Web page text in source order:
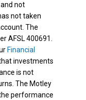
not
not taken
The
AFSL 400691.
Financial
investments
is not
The Motley
performance